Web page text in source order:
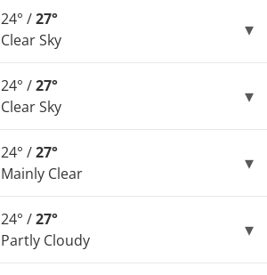
24° /27°
Clear Sky
24° /27°
Clear Sky
24° /27°
Mainly Clear
24° /27°
Partly Cloudy